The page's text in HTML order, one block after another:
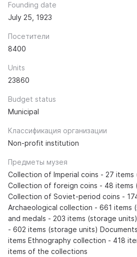
Founding date
July 25, 1923
Посетители
8400
Units
23860
Budget status
Municipal
Классификация организации
Non-profit institution
Предметы музея
Collection of Imperial coins - 27 items
Collection of foreign coins - 48 items
Collection of Soviet-period coins -
Archaeological collection - 661 items
and medals - 203 items (storage
- 602 items (storage units)
items Ethnography collection - 418
items of the collections